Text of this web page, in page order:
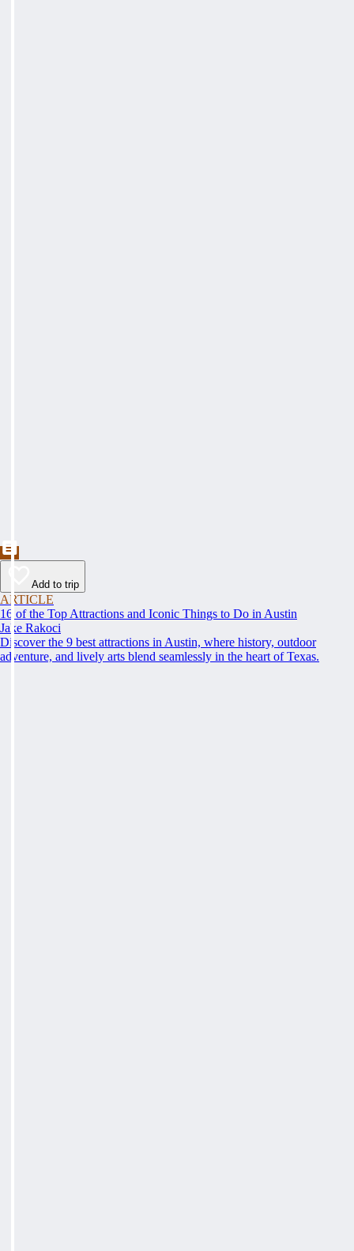
Add to trip
ARTICLE
16 of the Top Attractions and Iconic Things to Do in Austin
Jake Rakoci
Discover the 9 best attractions in Austin, where history, outdoor
adventure, and lively arts blend seamlessly in the heart of Texas.